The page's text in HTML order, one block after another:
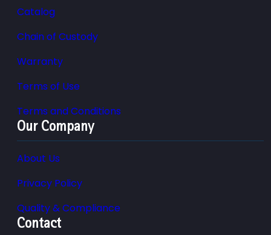
Catalog
Chain of Custody
Warranty
Terms of Use
Terms and Conditions
Our Company
About Us
Privacy Policy
Quality & Compliance
Contact